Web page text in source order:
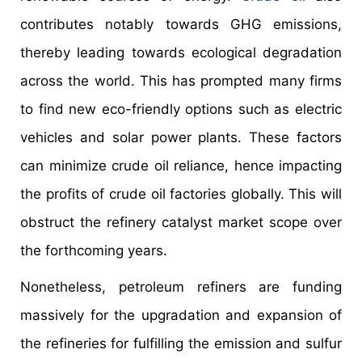
contributes notably towards GHG emissions,
thereby leading towards ecological degradation
across the world. This has prompted many firms
to find new eco-friendly options such as electric
vehicles and solar power plants. These factors
can minimize crude oil reliance, hence impacting
the profits of crude oil factories globally. This will
obstruct the refinery catalyst market scope over
the forthcoming years.
Nonetheless, petroleum refiners are funding
massively for the upgradation and expansion of
the refineries for fulfilling the emission and sulfur